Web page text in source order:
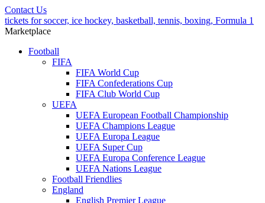
Contact Us
tickets for soccer, ice hockey, basketball, tennis, boxing, Formula 1
Marketplace
Football
FIFA
FIFA World Cup
FIFA Confederations Cup
FIFA Club World Cup
UEFA
UEFA European Football Championship
UEFA Champions League
UEFA Europa League
UEFA Super Cup
UEFA Europa Conference League
UEFA Nations League
Football Friendlies
England
English Premier League